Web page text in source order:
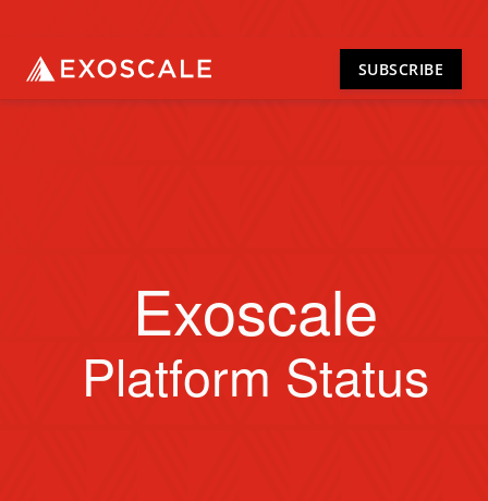
SUBSCRIBE
Exoscale
Platform Status